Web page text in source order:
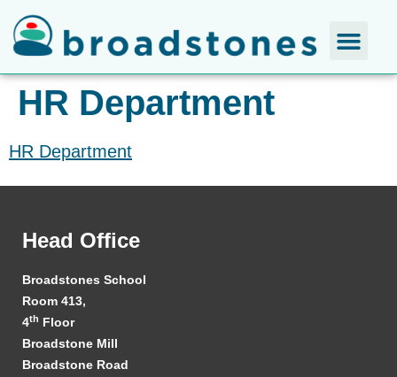
HR Department
HR Department
Head Office
Broadstones School
Room 413,
4th Floor
Broadstone Mill
Broadstone Road